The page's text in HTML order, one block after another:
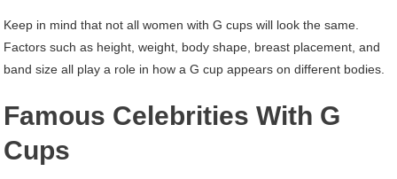
Keep in mind that not all women with G cups will look the same.
Factors such as height, weight, body shape, breast placement, and
band size all play a role in how a G cup appears on different bodies.
Famous Celebrities With G
Cups